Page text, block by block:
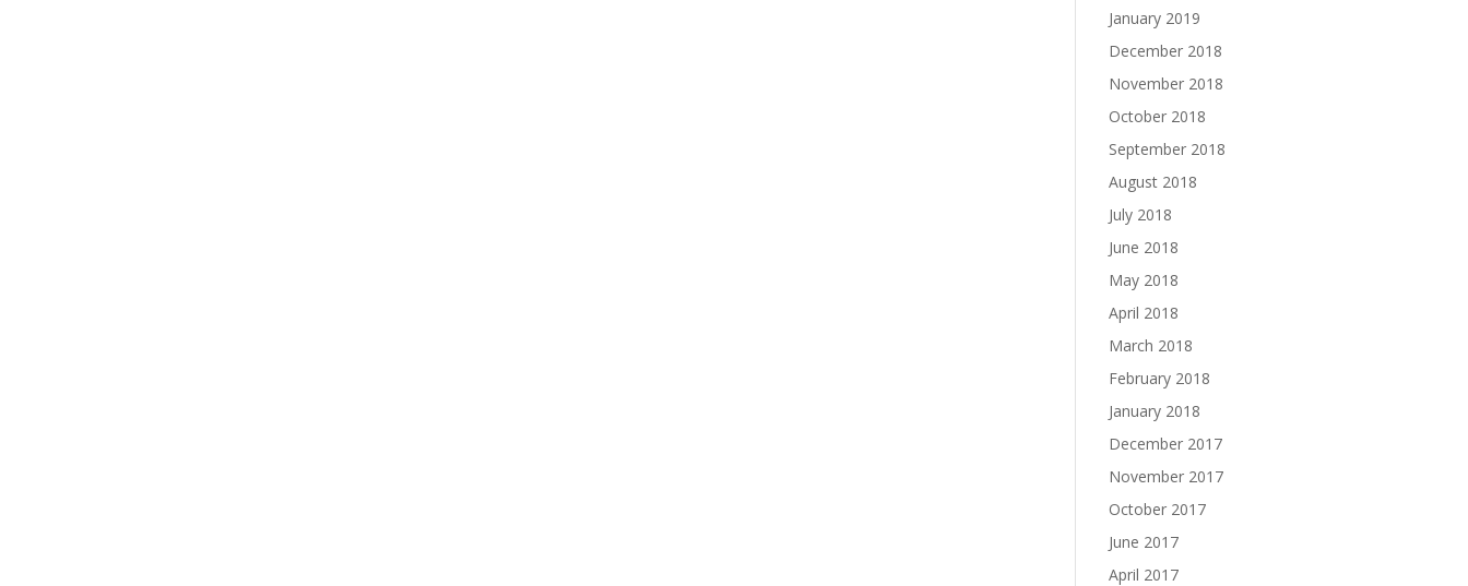
January 2019
December 2018
November 2018
October 2018
September 2018
August 2018
July 2018
June 2018
May 2018
April 2018
March 2018
February 2018
January 2018
December 2017
November 2017
October 2017
June 2017
April 2017